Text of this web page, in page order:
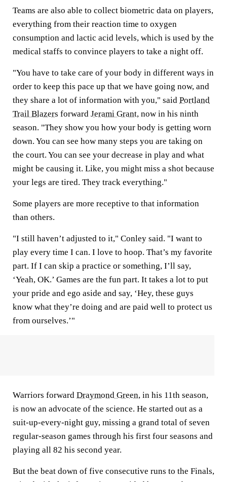
Teams are also able to collect biometric data on players,
everything from their reaction time to oxygen
consumption and lactic acid levels, which is used by the
medical staffs to convince players to take a night off.
"You have to take care of your body in different ways in
order to keep this pace up that we have going now, and
they share a lot of information with you," said Portland
Trail Blazers forward Jerami Grant, now in his ninth
season. "They show you how your body is getting worn
down. You can see how many steps you are taking on
the court. You can see your decrease in play and what
might be causing it. Like, you might miss a shot because
your legs are tired. They track everything."
Some players are more receptive to that information
than others.
"I still haven’t adjusted to it," Conley said. "I want to
play every time I can. I love to hoop. That’s my favorite
part. If I can skip a practice or something, I’ll say,
‘Yeah, OK.’ Games are the fun part. It takes a lot to put
your pride and ego aside and say, ‘Hey, these guys
know what they’re doing and are paid well to protect us
from ourselves.’"
Warriors forward Draymond Green, in his 11th season,
is now an advocate of the science. He started out as a
suit-up-every-night guy, missing a grand total of seven
regular-season games through his first four seasons and
playing all 82 his second year.
But the beat down of five consecutive runs to the Finals,